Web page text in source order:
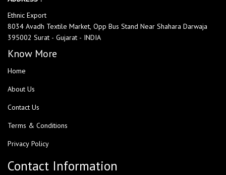
Ethnic Export
8034 Avadh Textile Market, Opp Bus Stand Near Shahara Darwaja
395002 Surat - Gujarat - INDIA
Know More
Home
About Us
Contact Us
Terms & Conditions
Privacy Policy
Contact Information